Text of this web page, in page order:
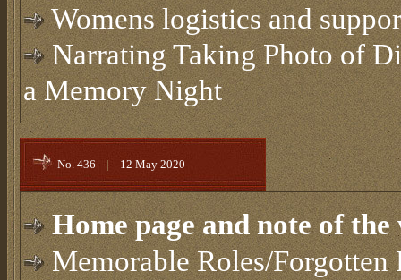
Womens logistics and
Narrating Taking Photo of
a Memory Night
No. 436 | 12 May 2020
Home page and note of the
Memorable Roles/Forgotten